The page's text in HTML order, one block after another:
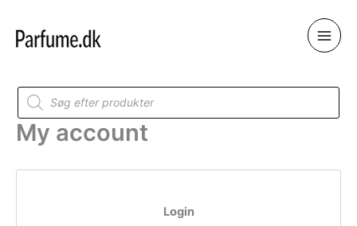
content
Products
search
My account
Login